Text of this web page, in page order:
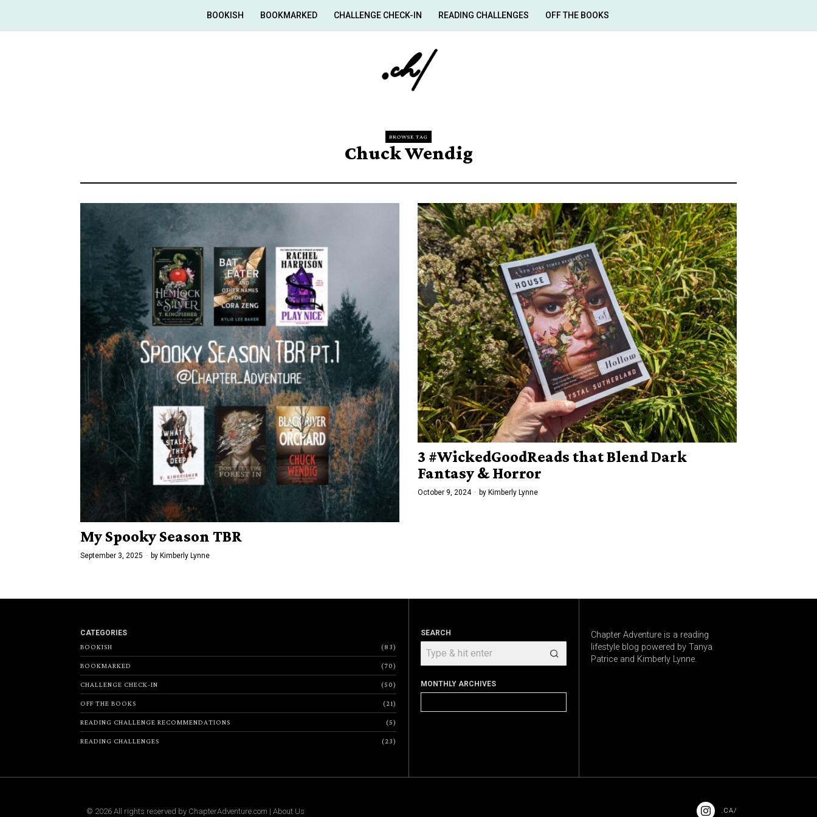
BOOKISH BOOKMARKED CHALLENGE CHECK-IN READING CHALLENGES OFF THE BOOKS
BROWSE TAG
Chuck Wendig
My Spooky Season TBR
September 3, 2025 by Kimberly Lynne
3 #WickedGoodReads that Blend Dark
Fantasy & Horror
October 9, 2024 by Kimberly Lynne
CATEGORIES
BOOKISH
83
BOOKMARKED 70
CHALLENGE CHECK-IN 50
OFF THE BOOKS 21
READING CHALLENGE RECOMMENDATIONS 5
READING CHALLENGES 23
SEARCH
MONTHLY ARCHIVES
Archives
Chapter Adventure is a reading
lifestyle blog powered by Tanya
Patrice and Kimberly Lynne.
© 2026 All rights reserved by ChapterAdventure.com | About Us .CA/